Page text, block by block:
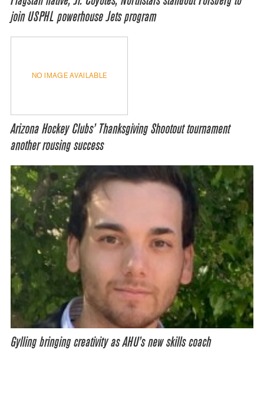
join USPHL powerhouse Jets program
NO IMAGE AVAILABLE
Arizona Hockey Clubs’ Thanksgiving Shootout tournament
another rousing success
Gylling bringing creativity as AHU’s new skills coach